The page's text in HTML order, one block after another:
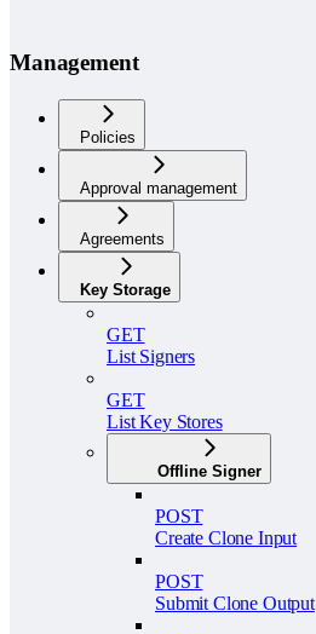
Management
Policies
Approval management
Agreements
Key Storage
GET
List Signers
GET
List Key Stores
Offline Signer
POST
Create Clone Input
POST
Submit Clone Output